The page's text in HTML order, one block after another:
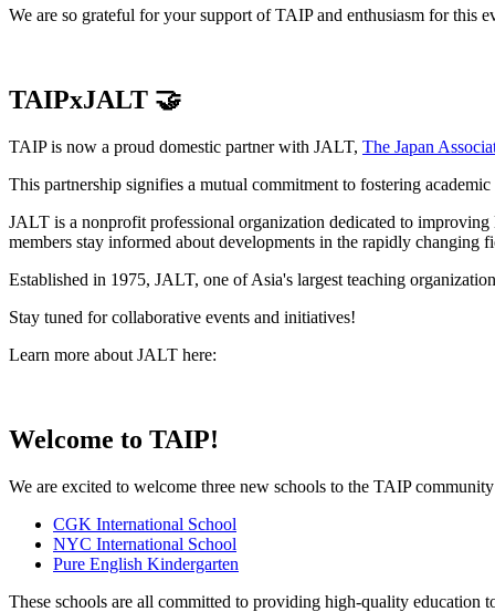
We are so grateful for your support of TAIP and enthusiasm for this
TAIPxJALT 🤝
TAIP is now a proud domestic partner with JALT, The Japan
This partnership signifies a mutual commitment to fostering
JALT is a nonprofit professional organization dedicated to
members stay informed about developments in the rapidly changing
Established in 1975, JALT, one of Asia's largest teaching
Stay tuned for collaborative events and initiatives!
Learn more about JALT here:
Welcome to TAIP!
We are excited to welcome three new schools to the TAIP
CGK International School
NYC International School
Pure English Kindergarten
These schools are all committed to providing high-quality education